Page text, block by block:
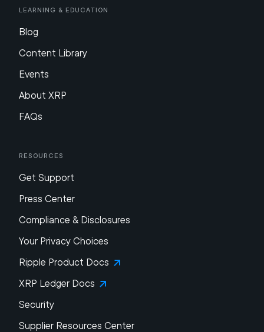
Learning & Education
Blog
Content Library
Events
About XRP
FAQs
Resources
Get Support
Press Center
Compliance & Disclosures
Your Privacy Choices
Ripple Product Docs
XRP Ledger Docs
Security
Supplier Resources Center